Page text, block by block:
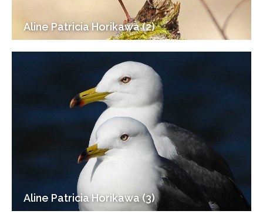
Aline Patricia Horikawa (2)
Aline Patricia Horikawa (3)